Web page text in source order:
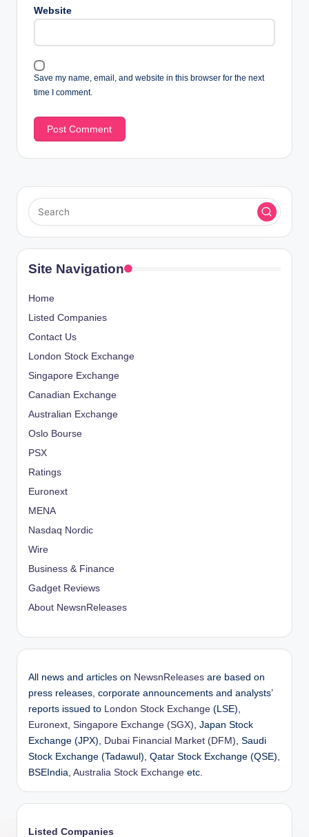
Website
Save my name, email, and website in this browser for the next
time I comment.
Site Navigation
Home
Listed Companies
Contact Us
London Stock Exchange
Singapore Exchange
Canadian Exchange
Australian Exchange
Oslo Bourse
PSX
Ratings
Euronext
MENA
Nasdaq Nordic
Wire
Business & Finance
Gadget Reviews
About NewsnReleases
All news and articles on NewsnReleases are based on
press releases, corporate announcements and analysts’
reports issued to
London Stock Exchange (LSE),
Euronext Singapore Exchange (SGX) , Japan Stock
Exchange (JPX),
Dubai Financial Market (DFM) , Saudi
Stock Exchange (Tadawul), Qatar Stock Exchange (QSE),
BSEIndia, Australia Stock Exchange etc.
Listed Companies